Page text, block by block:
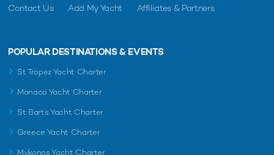
Contact Us Add My Yacht Affiliates & Partners
POPULAR DESTINATIONS & EVENTS
St Tropez Yacht Charter
Monaco Yacht Charter
St Barts Yacht Charter
Greece Yacht Charter
Mykonos Yacht Charter